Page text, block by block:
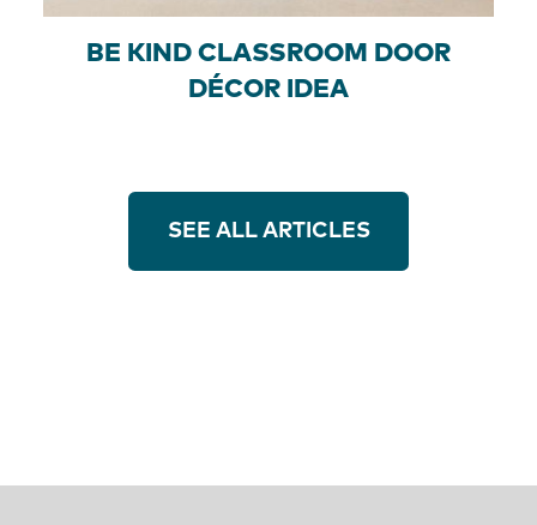
BE KIND CLASSROOM DOOR
DÉCOR IDEA
SEE ALL ARTICLES